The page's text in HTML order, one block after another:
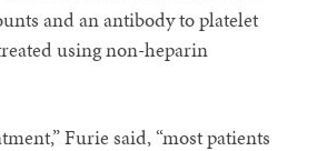
and an antibody to platelet
using non-heparin
Furie said, “most patients